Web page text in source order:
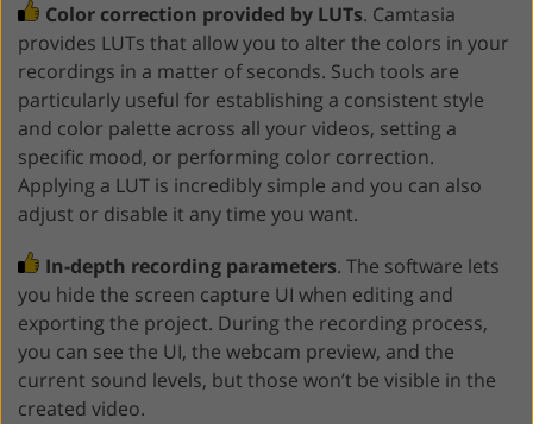
Color correction provided by LUTs. Camtasia
provides LUTs that allow you to alter the colors in your
recordings in a matter of seconds. Such tools are
particularly useful for establishing a consistent style
and color palette across all your videos, setting a
specific mood, or performing color correction.
Applying a LUT is incredibly simple and you can also
adjust or disable it any time you want.
In-depth recording parameters. The software lets
you hide the screen capture UI when editing and
exporting the project. During the recording process,
you can see the UI, the webcam preview, and the
current sound levels, but those won’t be visible in the
created video.